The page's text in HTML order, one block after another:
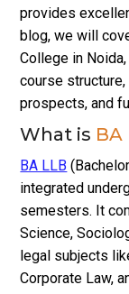
provides
blog, we will
College in
course
prospects, and
What is BA
BA LLB
integrated
semesters. It
Science,
legal subjects
Corporate Law,